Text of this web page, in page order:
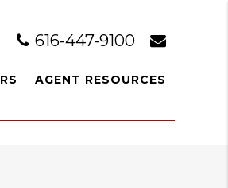
616-447-9100
AGENT RESOURCES